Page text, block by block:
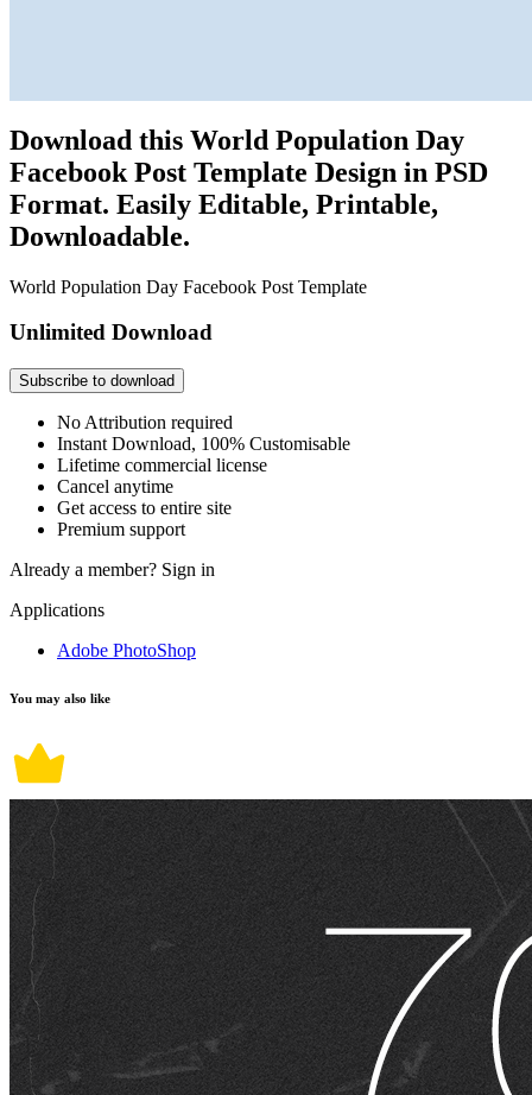
Download this World Population Day
Facebook Post Template Design in PSD
Format. Easily Editable, Printable,
Downloadable.
World Population Day Facebook Post Template
Unlimited Download
Subscribe to download
No Attribution required
Instant Download, 100% Customisable
Lifetime commercial license
Cancel anytime
Get access to entire site
Premium support
Already a member? Sign in
Applications
Adobe PhotoShop
You may also like